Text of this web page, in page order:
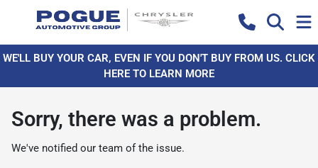
WE'LL BUY YOUR CAR, EVEN IF YOU DON'T BUY FROM US. CLICK
HERE TO LEARN MORE
Sorry, there was a problem.
We've notified our team of the issue.